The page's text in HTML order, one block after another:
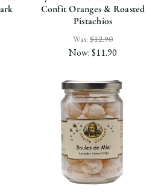
Confit Oranges & Roasted
Pistachios
Was: $12.90
Now:$11.90